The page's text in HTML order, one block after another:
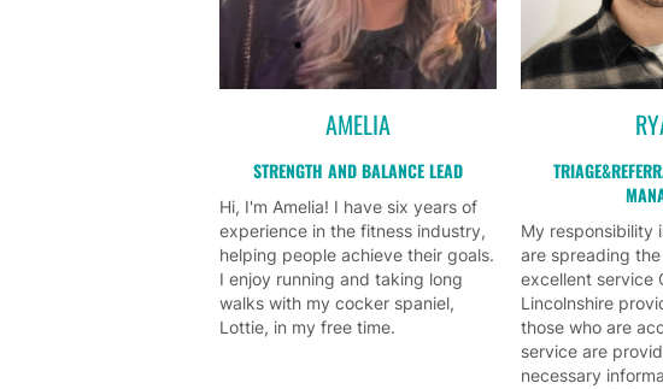
AMELIA
STRENGTH AND BALANCE LEAD
Hi, I'm Amelia! I have six years of
experience in the fitness industry,
helping people achieve their goals.
I enjoy running and taking long
walks with my cocker spaniel,
Lottie, in my free time.
My responsibility
are spreading
excellent service
Lincolnshire
those who are
service are
necessary